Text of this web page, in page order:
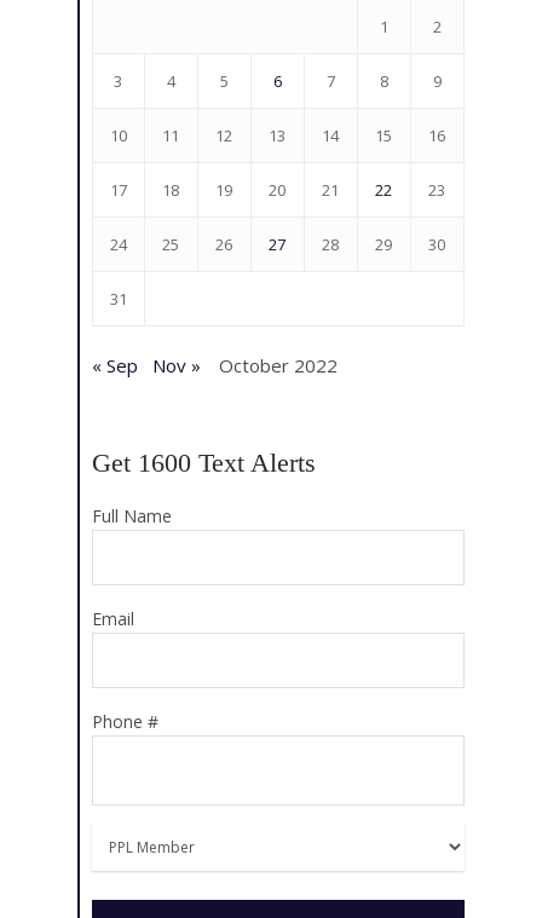
October 2022
1 2
3 4 5 6 7 8 9
10 11 12 13 14 15 16
17 18 19 20 21 22 23
24 25 26 27 28 29 30
31
« Sep Nov »
Get 1600 Text Alerts
Full Name
Email
Phone #